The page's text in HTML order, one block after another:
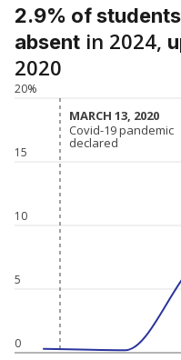
2.9% of students
absent in 2024,
2020
0
5
10
15
20%
MARCH 13, 2020
MARCH 13, 2020
Covid-19 pandemic
declared
Covid-19 pandemic
declared